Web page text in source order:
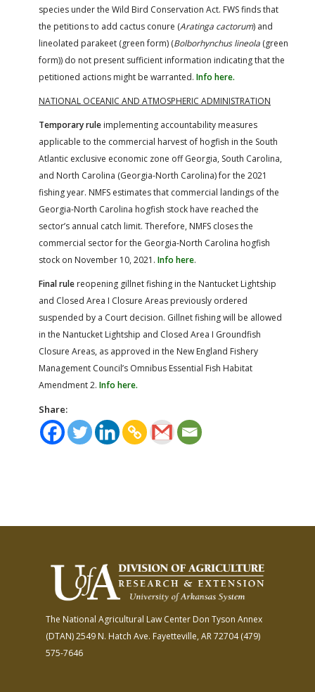
species under the Wild Bird Conservation Act. FWS finds that
the petitions to add cactus conure (Aratinga cactorum) and
lineolated parakeet (green form) (Bolborhynchus lineola (green
form)) do not present sufficient information indicating that the
petitioned actions might be warranted. Info here.
NATIONAL OCEANIC AND ATMOSPHERIC ADMINISTRATION
Temporary rule implementing accountability measures
applicable to the commercial harvest of hogfish in the South
Atlantic exclusive economic zone off Georgia, South Carolina,
and North Carolina (Georgia-North Carolina) for the 2021
fishing year. NMFS estimates that commercial landings of the
Georgia-North Carolina hogfish stock have reached the
sector’s annual catch limit. Therefore, NMFS closes the
commercial sector for the Georgia-North Carolina hogfish
stock on November 10, 2021. Info here.
Final rule reopening gillnet fishing in the Nantucket Lightship
and Closed Area I Closure Areas previously ordered
suspended by a Court decision. Gillnet fishing will be allowed
in the Nantucket Lightship and Closed Area I Groundfish
Closure Areas, as approved in the New England Fishery
Management Council’s Omnibus Essential Fish Habitat
Amendment 2. Info here.
Share:
The National Agricultural Law Center Don Tyson Annex
(DTAN)2549 N. Hatch Ave. Fayetteville, AR 72704(479)
575-7646